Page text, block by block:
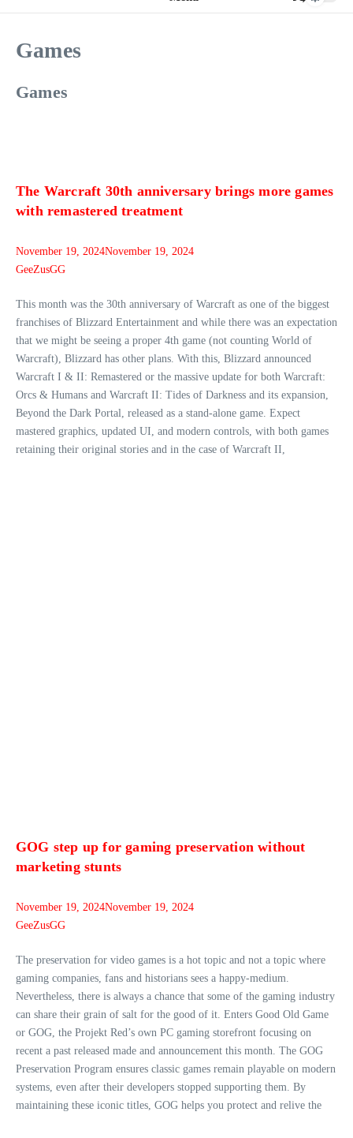
Games
Games
The Warcraft 30th anniversary brings more games
with remastered treatment
November 19, 2024November 19, 2024
GeeZusGG
This month was the 30th anniversary of Warcraft as one of the biggest
franchises of Blizzard Entertainment and while there was an expectation
that we might be seeing a proper 4th game (not counting World of
Warcraft), Blizzard has other plans. With this, Blizzard announced
Warcraft I & II: Remastered or the massive update for both Warcraft:
Orcs & Humans and Warcraft II: Tides of Darkness and its expansion,
Beyond the Dark Portal, released as a stand-alone game. Expect
mastered graphics, updated UI, and modern controls, with both games
retaining their original stories and in the case of Warcraft II,
GOG step up for gaming preservation without
marketing stunts
November 19, 2024November 19, 2024
GeeZusGG
The preservation for video games is a hot topic and not a topic where
gaming companies, fans and historians sees a happy-medium.
Nevertheless, there is always a chance that some of the gaming industry
can share their grain of salt for the good of it. Enters Good Old Game
or GOG, the Projekt Red’s own PC gaming storefront focusing on
recent a past released made and announcement this month. The GOG
Preservation Program ensures classic games remain playable on modern
systems, even after their developers stopped supporting them. By
maintaining these iconic titles, GOG helps you protect and relive the